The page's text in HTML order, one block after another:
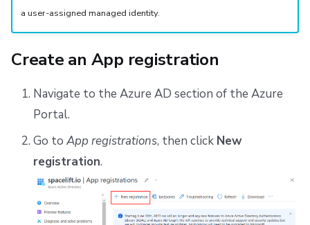
Repos
a user-assigned managed identity.
Create an App registration
Navigate to the Azure AD section of the Azure
Portal.
Go to App registrations, then click New
registration.